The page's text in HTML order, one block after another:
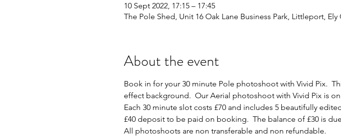
10 Sept 2022, 17:15 – 17:45
The Pole Shed, Unit 16 Oak Lane Business Park, Littleport, Ely
About the event
Book in for your 30 minute Pole photoshoot with Vivid Pix.
effect background.  Our Aerial photoshoot with Vivid Pix is
Each 30 minute slot costs £70 and includes 5 beautifully
£40 deposit to be paid on booking.  The balance of £30 is
All photoshoots are non transferable and non refundable.